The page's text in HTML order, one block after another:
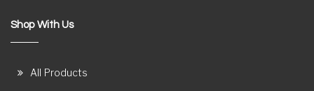
Shop With Us
All Products